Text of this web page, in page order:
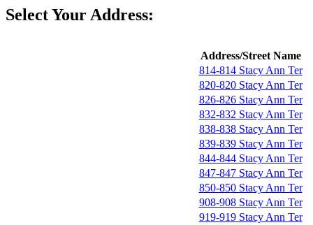
Select Your Address:
Address/Street Name
814-814 Stacy Ann Ter
820-820 Stacy Ann Ter
826-826 Stacy Ann Ter
832-832 Stacy Ann Ter
838-838 Stacy Ann Ter
839-839 Stacy Ann Ter
844-844 Stacy Ann Ter
847-847 Stacy Ann Ter
850-850 Stacy Ann Ter
908-908 Stacy Ann Ter
919-919 Stacy Ann Ter